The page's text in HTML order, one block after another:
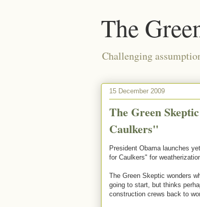
The
Challenging
15 December 2009
The Green
Caulkers"
President Obama launches
for Caulkers" for
The Green Skeptic wonders
going to start, but thinks
construction crews back to